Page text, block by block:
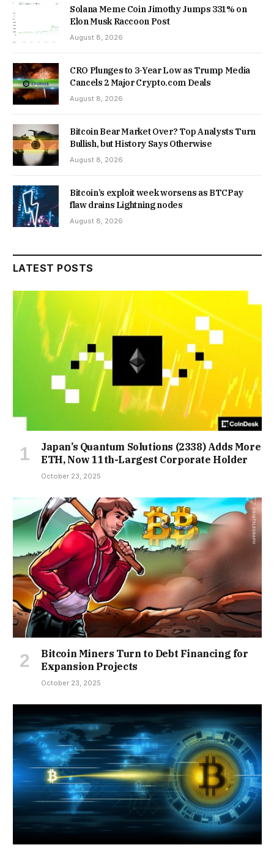
Solana Meme Coin Jimothy Jumps 331% on
Elon Musk Raccoon Post
August 8, 2026
CRO Plunges to 3-Year Low as Trump Media
Cancels 2 Major Crypto.com Deals
August 8, 2026
Bitcoin Bear Market Over? Top Analysts Turn
Bullish, but History Says Otherwise
August 8, 2026
Bitcoin’s exploit week worsens as BTCPay
flaw drains Lightning nodes
August 8, 2026
LATEST POSTS
Japan’s Quantum Solutions (2338) Adds More
ETH, Now 11th-Largest Corporate Holder
October 23, 2025
Bitcoin Miners Turn to Debt Financing for
Expansion Projects
October 23, 2025